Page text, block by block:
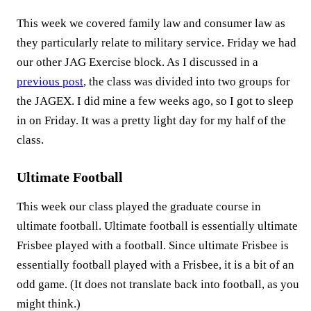
This week we covered family law and consumer law as
they particularly relate to military service. Friday we had
our other JAG Exercise block. As I discussed in a
previous post, the class was divided into two groups for
the JAGEX. I did mine a few weeks ago, so I got to sleep
in on Friday. It was a pretty light day for my half of the
class.
Ultimate Football
This week our class played the graduate course in
ultimate football. Ultimate football is essentially ultimate
Frisbee played with a football. Since ultimate Frisbee is
essentially football played with a Frisbee, it is a bit of an
odd game. (It does not translate back into football, as you
might think.)